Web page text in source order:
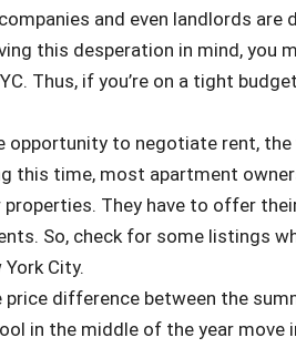
and even landlords are
this desperation in mind, you
Thus, if you’re on a tight
opportunity to negotiate rent,
this time, most apartment
They have to offer
So, check for some listings
City.
price difference between the
in the middle of the year move